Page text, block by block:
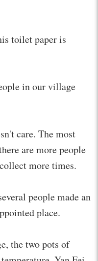
toilet paper is
in our village
care. The most
are more people
more times.
people made an
place.
the two pots of